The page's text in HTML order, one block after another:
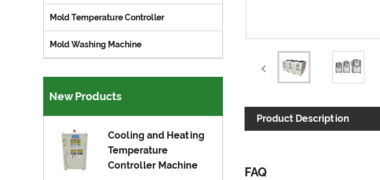
Mold Temperature Controller
Mold Washing Machine
New Products
Cooling and Heating
Temperature
Controller Machine
Product Description
FAQ